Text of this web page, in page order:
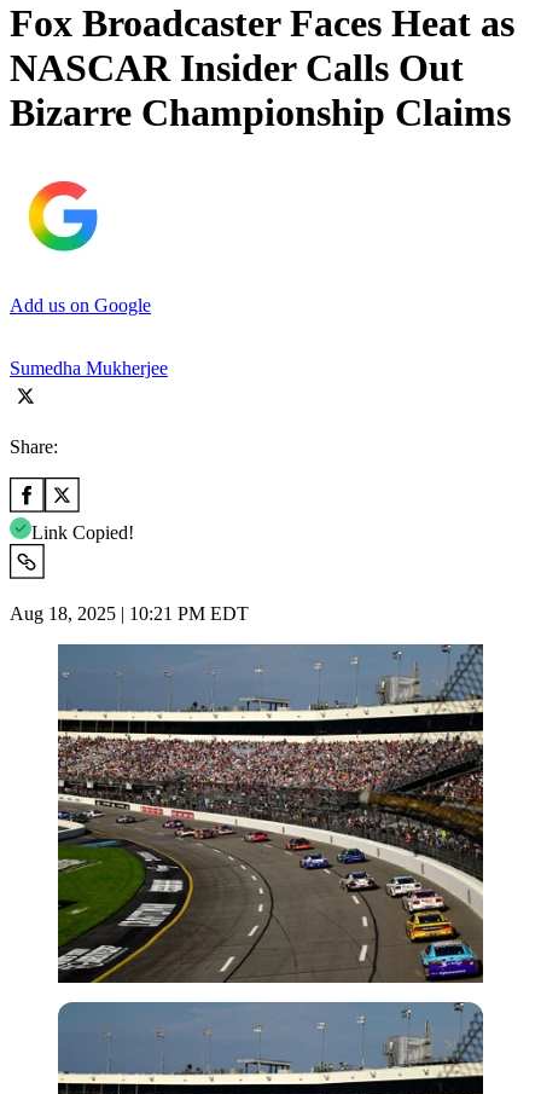
Fox Broadcaster Faces Heat as
NASCAR Insider Calls Out
Bizarre Championship Claims
Add us on Google
Sumedha Mukherjee
Share:
Link Copied!
Aug 18, 2025 | 10:21 PM EDT